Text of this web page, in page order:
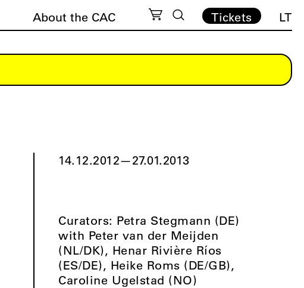
About the CAC Tickets LT
14.12.2012—27.01.2013
Curators: Petra Stegmann (DE)
with Peter van der Meijden
(NL/DK), Henar Rivière Ríos
(ES/DE), Heike Roms (DE/GB),
Caroline Ugelstad (NO)